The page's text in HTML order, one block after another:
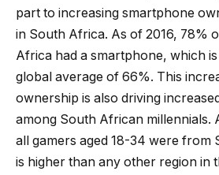
part to increasing smartphone
in South Africa. As of 2016, 78%
Africa had a smartphone, which
global average of 66%. This
ownership is also driving
among South African millennials.
all gamers aged 18-34 were from
is higher than any other region in